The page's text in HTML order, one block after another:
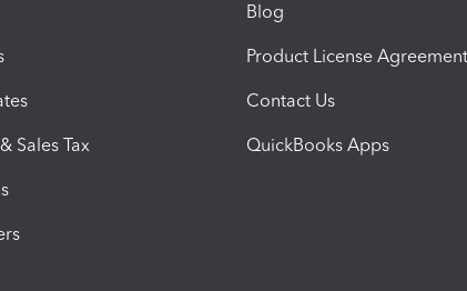
Sales Tax
Blog
Product License Agreement
Contact Us
QuickBooks Apps